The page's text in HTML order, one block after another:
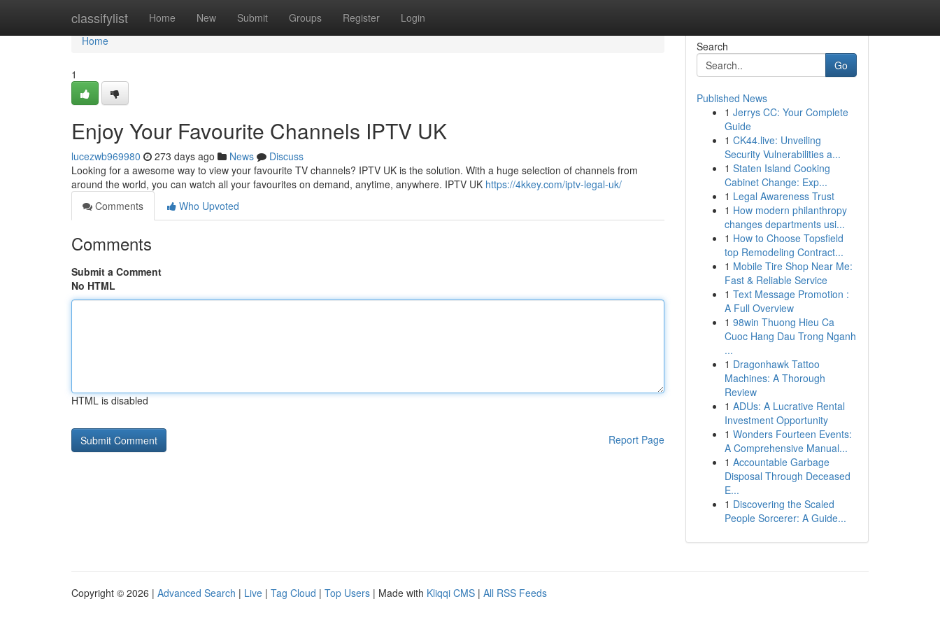
classifylist Home New Submit Groups Register Login
Home
Home
1
Enjoy Your Favourite Channels IPTV UK
lucezwb969980 273 days ago News
Discuss
Looking for a awesome way to view your favourite TV channels? IPTV UK is the solution. With a huge selection of channels from
around the world, you can watch all your favourites on demand, anytime, anywhere. IPTV UK https://4kkey.com/iptv-legal-uk/
Comments
Who Upvoted
Comments
Submit a Comment
No HTML
HTML is disabled
Report Page
Search
Go
Published News
1 Jerrys CC: Your Complete
Guide
1 CK44.live: Unveiling
Security Vulnerabilities a...
1 Staten Island Cooking
Cabinet Change: Exp...
1 Legal Awareness Trust
1 How modern philanthropy
changes departments usi...
1 How to Choose Topsfield
top Remodeling Contract...
1 Mobile Tire Shop Near Me:
Fast & Reliable Service
1 Text Message Promotion :
A Full Overview
1 98win Thuong Hieu Ca
Cuoc Hang Dau Trong Nganh
...
1 Dragonhawk Tattoo
Machines: A Thorough
Review
1 ADUs: A Lucrative Rental
Investment Opportunity
1 Wonders Fourteen Events:
A Comprehensive Manual...
1 Accountable Garbage
Disposal Through Deceased
E...
1 Discovering the Scaled
People Sorcerer: A Guide...
Copyright © 2026 | Advanced Search | Live | Tag Cloud | Top Users | Made with Kliqqi CMS | All RSS Feeds